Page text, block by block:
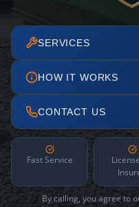
SERVICES
HOW IT WORKS
CONTACT US
Fast Service
By calling, you agree to